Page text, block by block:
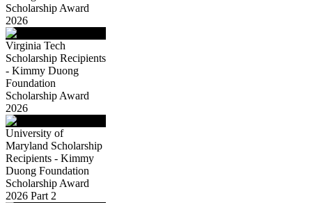
Scholarship Award
2026
Virginia Tech
Scholarship Recipients
- Kimmy Duong
Foundation
Scholarship Award
2026
University of
Maryland Scholarship
Recipients - Kimmy
Duong Foundation
Scholarship Award
2026 Part 2